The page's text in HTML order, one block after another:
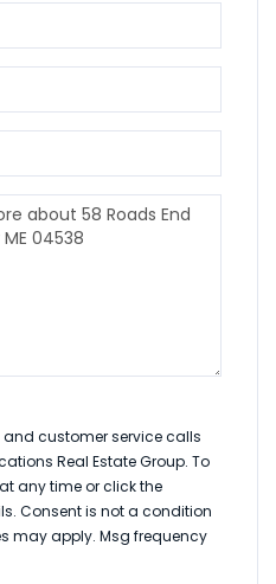
customer service calls
Real Estate Group. To
any time or click the
Consent is not a condition
may apply. Msg frequency